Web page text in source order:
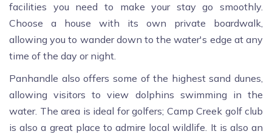
facilities you need to make your stay go smoothly.
Choose a house with its own private boardwalk,
allowing you to wander down to the water's edge at any
time of the day or night.
Panhandle also offers some of the highest sand dunes,
allowing visitors to view dolphins swimming in the
water. The area is ideal for golfers; Camp Creek golf club
is also a great place to admire local wildlife. It is also an